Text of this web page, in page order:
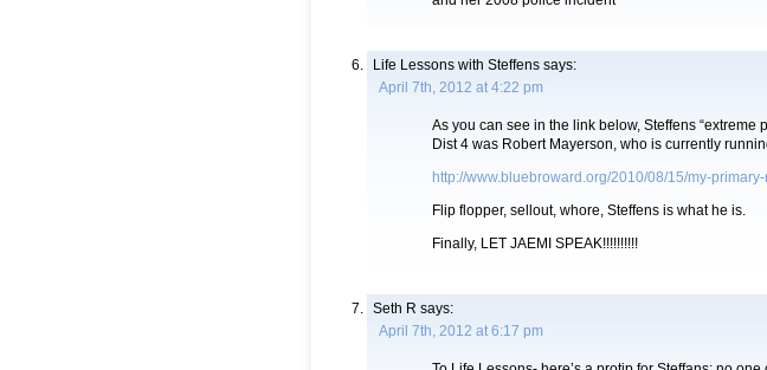
Life Lessons with Steffens says:
April 7th, 2012 at 4:22 pm
As you can see in the link below, Steffens “extreme
Dist 4 was Robert Mayerson, who is currently
http://www.bluebroward.org/2010/08/15/my-
Flip flopper, sellout, whore, Steffens is what he is.
Finally, LET JAEMI SPEAK!!!!!!!!!!
Seth R says:
April 7th, 2012 at 6:17 pm